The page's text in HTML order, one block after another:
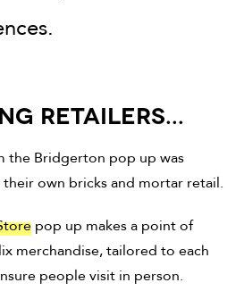
RETAILERS...
the Bridgerton pop up was
own bricks and mortar retail.
pop up makes a point of
merchandise, tailored to each
people visit in person.